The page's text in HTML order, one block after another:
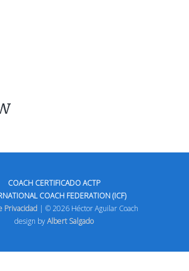
COACH CERTIFICADO ACTP
COACH FEDERATION (ICF)
Privacidad| © 2026 Héctor Aguilar Coach
design byAlbert Salgado